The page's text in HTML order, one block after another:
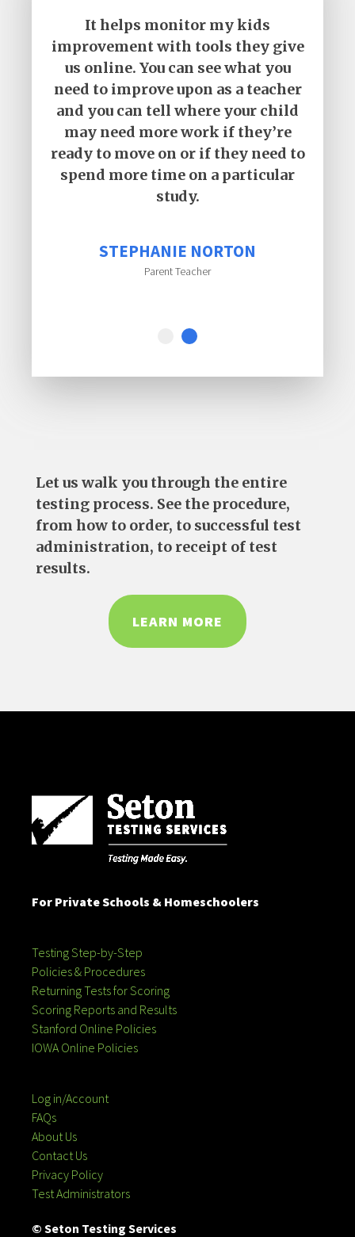
It helps monitor my kids
improvement with tools they give
us online. You can see what you
need to improve upon as a teacher
and you can tell where your child
may need more work if they’re
ready to move on or if they need to
spend more time on a particular
study.
STEPHANIE NORTON
Parent Teacher
Let us walk you through the entire
testing process. See the procedure,
from how to order, to successful test
administration, to receipt of test
results.
LEARN MORE
For Private Schools & Homeschoolers
Testing Step-by-Step
Policies & Procedures
Returning Tests for Scoring
Scoring Reports and Results
Stanford Online Policies
IOWA Online Policies
Log in/Account
FAQs
About Us
Contact Us
Privacy Policy
Test Administrators
© Seton Testing Services